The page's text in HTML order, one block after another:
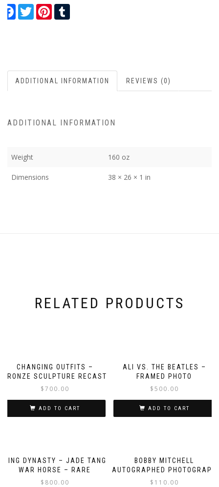
FacebookTwitterPinterest
ADDITIONAL INFORMATION REVIEWS (0)
ADDITIONAL INFORMATION
Weight 160 oz
Dimensions 38 × 26 × 1 in
RELATED PRODUCTS
CHANGING OUTFITS –
BRONZE SCULPTURE RECAST
$700.00
ADD TO CART
ALI VS. THE BEATLES –
FRAMED PHOTO
$500.00
ADD TO CART
QING DYNASTY – JADE TANG
WAR HORSE – RARE
$ 800.00
BOBBY MITCHELL
AUTOGRAPHED PHOTOGRAPH
$ 110.00